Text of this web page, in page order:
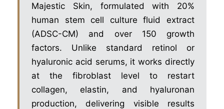
Majestic Skin, formulated with 20%
human stem cell culture fluid extract
(ADSC-CM) and over 150 growth
factors. Unlike standard retinol or
hyaluronic acid serums, it works directly
at the fibroblast level to restart
collagen, elastin, and hyaluronan
production, delivering visible results